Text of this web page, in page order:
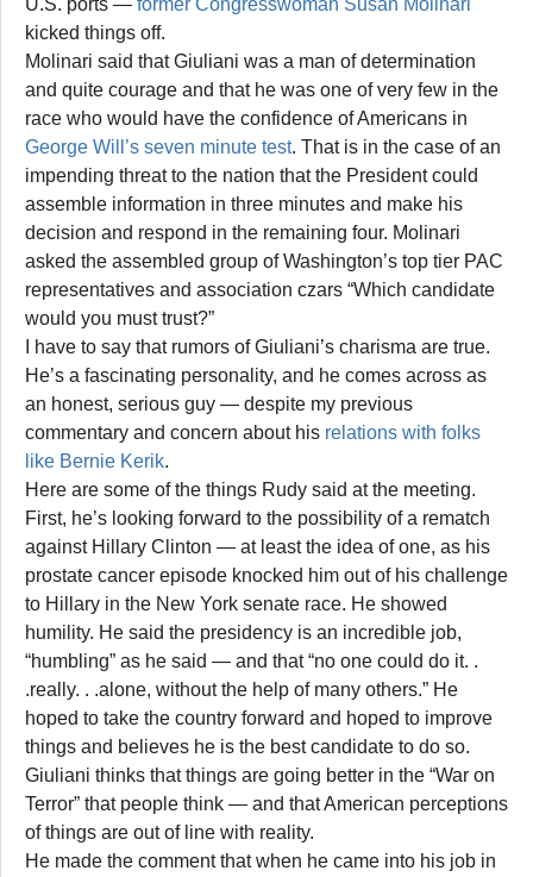
kicked things off.
Molinari said that Giuliani was a man of determination
and quite courage and that he was one of very few in the
race who would have the confidence of Americans in
George Will’s seven minute test. That is in the case of an
impending threat to the nation that the President could
assemble information in three minutes and make his
decision and respond in the remaining four. Molinari
asked the assembled group of Washington’s top tier PAC
representatives and association czars “Which candidate
would you must trust?”
I have to say that rumors of Giuliani’s charisma are true.
He’s a fascinating personality, and he comes across as
an honest, serious guy — despite my previous
commentary and concern about his relations with folks
like Bernie Kerik.
Here are some of the things Rudy said at the meeting.
First, he’s looking forward to the possibility of a rematch
against Hillary Clinton — at least the idea of one, as his
prostate cancer episode knocked him out of his challenge
to Hillary in the New York senate race. He showed
humility. He said the presidency is an incredible job,
“humbling” as he said — and that “no one could do it. .
.really. . .alone, without the help of many others.” He
hoped to take the country forward and hoped to improve
things and believes he is the best candidate to do so.
Giuliani thinks that things are going better in the “War on
Terror” that people think — and that American perceptions
of things are out of line with reality.
He made the comment that when he came into his job in